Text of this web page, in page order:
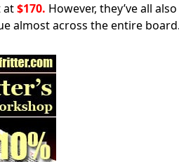
at$170. However, they’ve all
almost across the entire board.